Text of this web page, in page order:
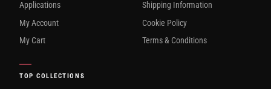
Applications
My Account
My Cart
Shipping Information
Cookie Policy
Terms & Conditions
TOP COLLECTIONS